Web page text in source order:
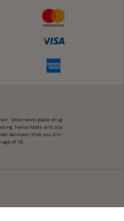
Most work-place drug
hemp foods and oils
Services) that you DO-
of 18.